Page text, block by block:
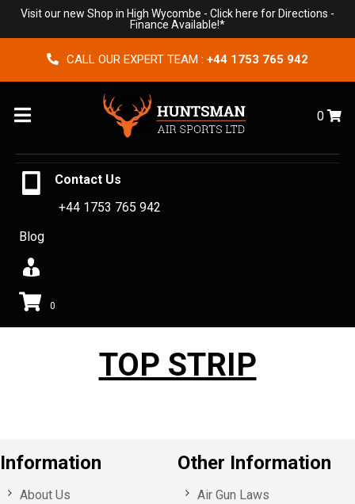
Visit our new Shop in High Wycombe - Click here for Directions -
Finance Available!*
CALL OUR EXPERT TEAM : +44 1753 765 942
Menu 0
Contact Us
+44 1753 765 942
Blog
0
TOP STRIP
Information
About Us
Other Information
Air Gun Laws